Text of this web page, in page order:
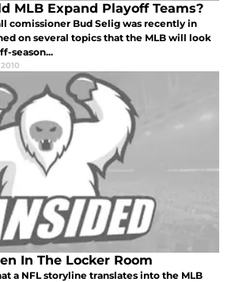
MLB Expand Playoff Teams?
comissioner Bud Selig was recently in
on several topics that the MLB will look
season...
In The Locker Room
a NFL storyline translates into the MLB